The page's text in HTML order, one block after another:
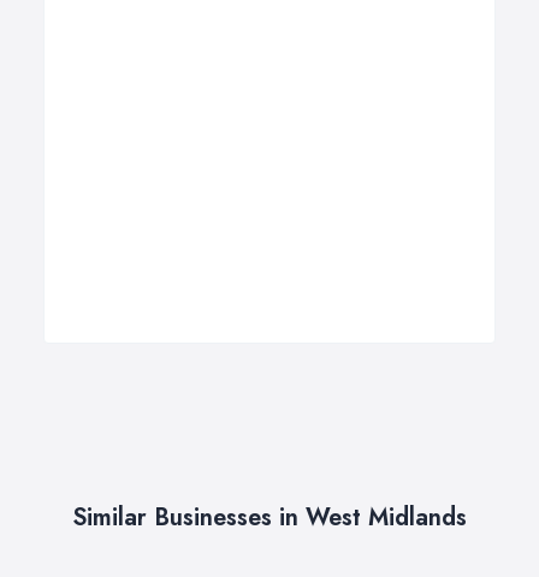
Similar Businesses in West Midlands